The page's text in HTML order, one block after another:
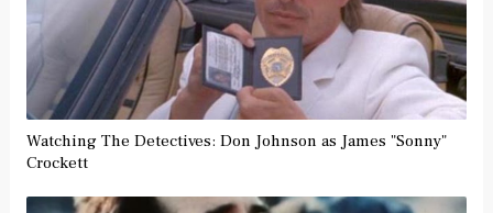
Watching The Detectives: Don Johnson as James "Sonny"
Crockett